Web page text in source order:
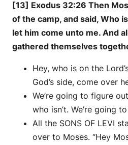
[13] Exodus 32:26 Then
of the camp, and said, Who
let him come unto me. And
gathered themselves
Hey, who is on the
God’s side, come over
We’re going to figure
who isn’t. We’re going
All the SONS OF LEVI
over to Moses. “Hey